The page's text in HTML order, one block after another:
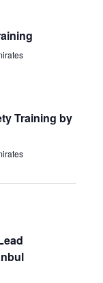
Training by